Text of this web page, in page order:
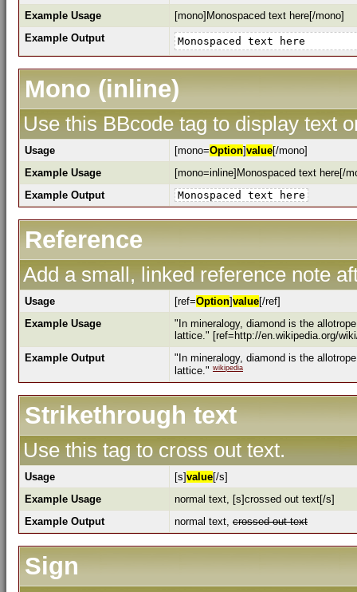
Example Usage
[mono]Monospaced text here[/mono]
Example Output
Monospaced text here
Mono (inline)
Use this BBcode tag to display text
Usage [mono=Option]value[/mono]
Example Usage
[mono=inline]Monospaced text here[/
Example Output
Monospaced text here
Reference
Add a small, linked reference note
Usage [ref=Option]value[/ref]
Example Usage
"In mineralogy, diamond is the
lattice." [ref=http://en.wikipedia.org/
Example Output
"In mineralogy, diamond is the
lattice." wikipedia
Strikethrough text
Use this tag to cross out text.
Usage [s]value[/s]
Example Usage
normal text, [s]crossed out text[/s]
Example Output
normal text, crossed out text
Sign